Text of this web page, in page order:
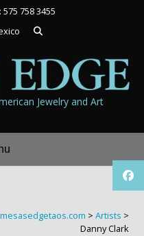
758 3455
Jewelry and Art
mesasedgetaos.com > Artists >
Danny Clark